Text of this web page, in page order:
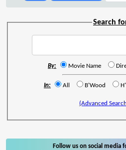
Search
By: Movie Name
In: All B'Wood
(Advanced
Follow us on social media